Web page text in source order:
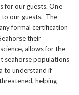
for our guests. One
to our guests. The
formal certification
their
allows for the
seahorse populations
to understand if
helping